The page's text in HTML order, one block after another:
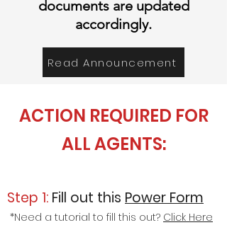
documents are updated
accordingly.
Read Announcement
ACTION REQUIRED FOR
ALL AGENTS:
Step 1: Fill out this Power Form
*Need a tutorial to fill this out? Click Here